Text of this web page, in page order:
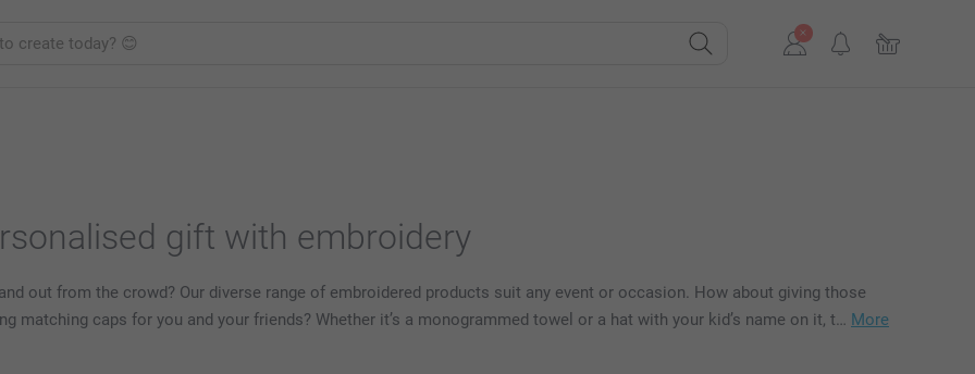
gift with embroidery
out from the crowd? Our diverse range of embroidered products suit any event or occasion. How about giving those
matching caps for you and your friends? Whether it’s a monogrammed towel or a hat with your kid’s name on it, t… More